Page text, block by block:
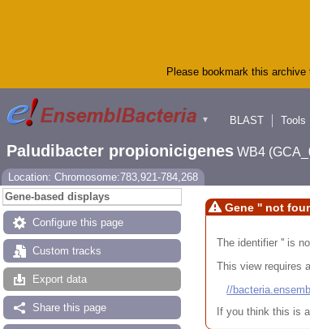
Please bookmark this
▼
BLAST
Tools
Paludibacter propionicigenes WB4
Location: Chromosome:783,921-784,268
Gene-based displays
Configure this page
Custom tracks
Export data
Share this page
Gene '' not
The identifier '' is
This view requires
//
If you think this is